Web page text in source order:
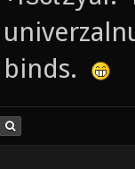
binds.